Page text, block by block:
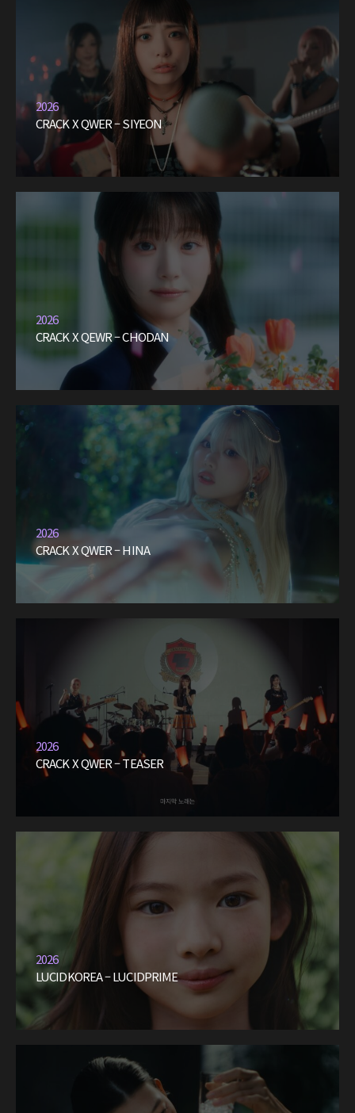
2026
CRACK X QWER – SIYEON
2026
CRACK X QEWR – CHODAN
2026
CRACK X QWER – HINA
2026
CRACK X QWER – TEASER
2026
LUCIDKOREA – LUCIDPRIME